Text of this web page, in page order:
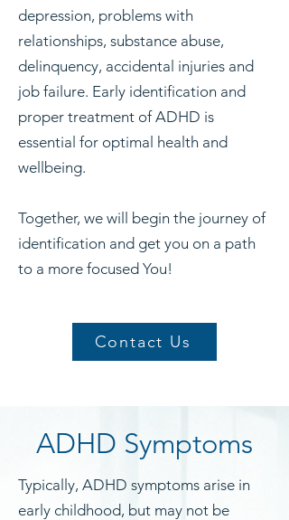
depression, problems with
relationships, substance abuse,
delinquency, accidental injuries and
job failure. Early identification and
proper treatment of ADHD is
essential for optimal health and
wellbeing.
Together, we will begin the journey of
identification and get you on a path
to a more focused You!
Contact Us
ADHD Symptoms
Typically, ADHD symptoms arise in
early childhood, but may not be